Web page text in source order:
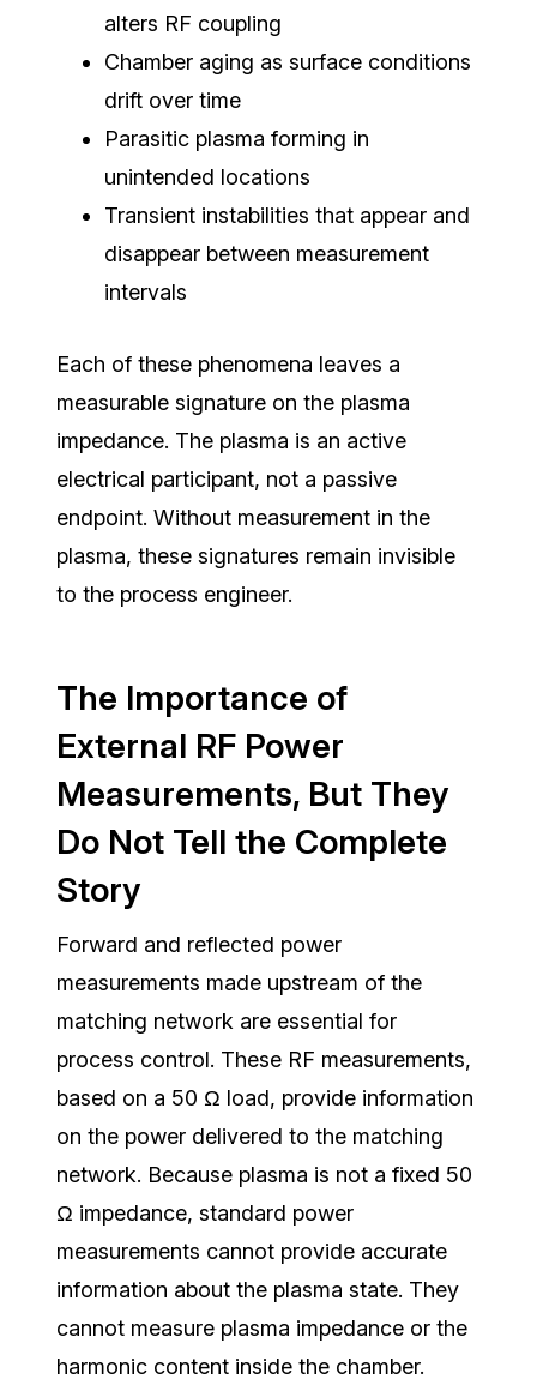
alters RF coupling
Chamber aging as surface conditions
drift over time
Parasitic plasma forming in
unintended locations
Transient instabilities that appear and
disappear between measurement
intervals
Each of these phenomena leaves a
measurable signature on the plasma
impedance. The plasma is an active
electrical participant, not a passive
endpoint.Without measurement in the
plasma, these signatures remain invisible
to the process engineer.
The Importance of
External RF Power
Measurements, But They
Do Not Tell the Complete
Story
Forward and reflected power
measurements made upstream of the
matching network are essential for
process control. These RF measurements,
based on a 50 Ω load, provide information
on the power delivered to the matching
network. Because plasma is not a fixed 50
Ω impedance, standard power
measurements cannot provide accurate
information about the plasma state. They
cannot measure plasma impedance or the
harmonic content inside the chamber.